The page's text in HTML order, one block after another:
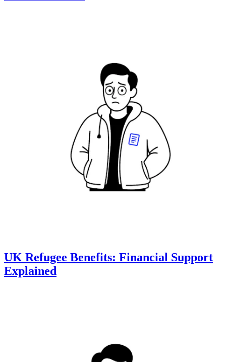
UK Refugee Benefits: Financial Support
Explained